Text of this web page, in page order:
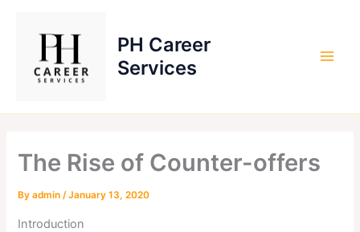
PH Career
Services
The Rise of Counter-offers
Byadmin/January 13, 2020
Introduction